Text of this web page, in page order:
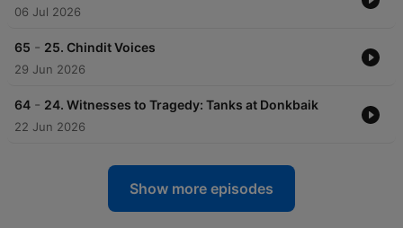
06 Jul 2026
65 - 25. Chindit Voices
29 Jun 2026
64 - 24. Witnesses to Tragedy: Tanks at Donkbaik
22 Jun 2026
Show more episodes